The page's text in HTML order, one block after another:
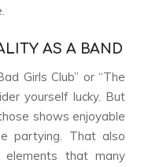
AS A BAND
Girls Club” or “The
yourself lucky. But
shows enjoyable
partying. That also
that many